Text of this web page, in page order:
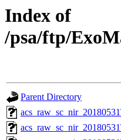
Index of
/psa/ftp/
Parent Directory